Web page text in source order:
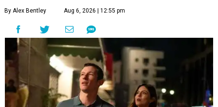
By Alex Bentley Aug 6, 2026 | 12:55 pm